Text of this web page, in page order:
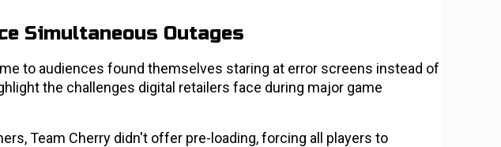
Simultaneous Outages
to audiences found themselves staring at error screens instead of
the challenges digital retailers face during major game
Team Cherry didn't offer pre-loading, forcing all players to